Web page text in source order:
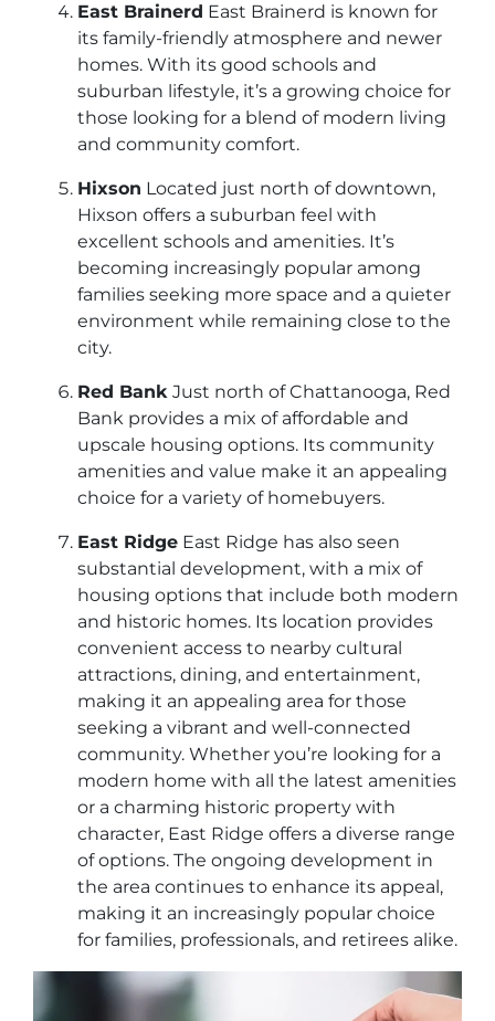
East Brainerd East Brainerd is known for
its family-friendly atmosphere and newer
homes. With its good schools and
suburban lifestyle, it’s a growing choice for
those looking for a blend of modern living
and community comfort.
Hixson Located just north of downtown,
Hixson offers a suburban feel with
excellent schools and amenities. It’s
becoming increasingly popular among
families seeking more space and a quieter
environment while remaining close to the
city.
Red Bank Just north of Chattanooga, Red
Bank provides a mix of affordable and
upscale housing options. Its community
amenities and value make it an appealing
choice for a variety of homebuyers.
East Ridge East Ridge has also seen
substantial development, with a mix of
housing options that include both modern
and historic homes. Its location provides
convenient access to nearby cultural
attractions, dining, and entertainment,
making it an appealing area for those
seeking a vibrant and well-connected
community. Whether you’re looking for a
modern home with all the latest amenities
or a charming historic property with
character, East Ridge offers a diverse range
of options. The ongoing development in
the area continues to enhance its appeal,
making it an increasingly popular choice
for families, professionals, and retirees alike.